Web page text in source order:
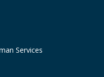
Services